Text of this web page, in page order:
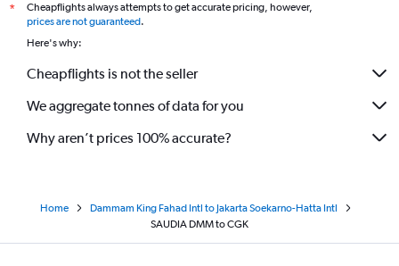
*
Cheapflights always attempts to get accurate pricing, however,
prices are not guaranteed.
Here's why:
Cheapflights is not the seller
We aggregate tonnes of data for you
Why aren’t prices 100% accurate?
Home
Dammam King Fahad Intl to Jakarta Soekarno-Hatta Intl
SAUDIA DMM to CGK